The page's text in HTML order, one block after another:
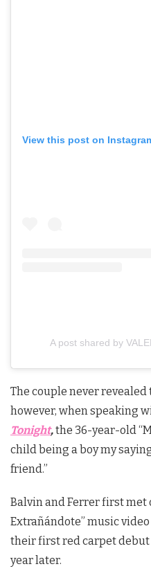
View this post on
A post shared by
The couple never
however, when speaking
Tonight,the 36-year-old
child being a boy my
friend.”
Balvin and Ferrer first met
Extrañándote” music
their first red carpet debut
year later.